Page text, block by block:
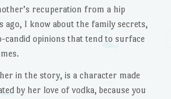
recuperation from a hip
ago, I know about the family secrets,
opinions that tend to surface
in the story, is a character made
by her love of vodka, because you